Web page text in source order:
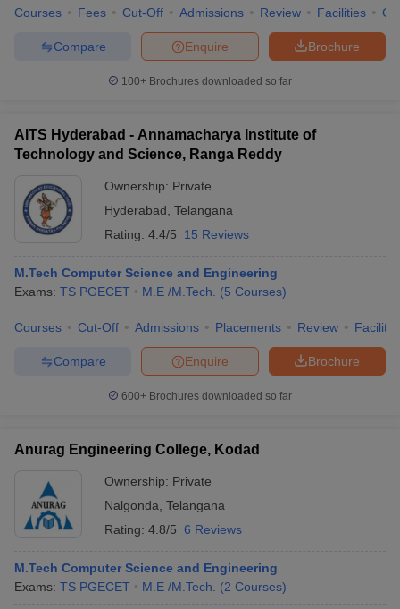
Courses Fees Cut-Off Admissions Review Facilities
Brochure
Enquire
Compare
100+ Brochures downloaded so far
AITS Hyderabad - Annamacharya Institute of
Technology and Science, Ranga Reddy
Ownership: Private
Hyderabad Telangana
Rating: 4.4/5 15 Reviews
M.Tech Computer Science and Engineering
Exams: TS PGECET M.E /M.Tech. (5 Courses)
Courses Cut-Off Admissions Placements Review
Brochure
Enquire
Compare
600+ Brochures downloaded so far
Anurag Engineering College, Kodad
Ownership: Private
Nalgonda Telangana
Rating: 4.8/5 6 Reviews
M.Tech Computer Science and Engineering
Exams: TS PGECET M.E /M.Tech. (2 Courses)